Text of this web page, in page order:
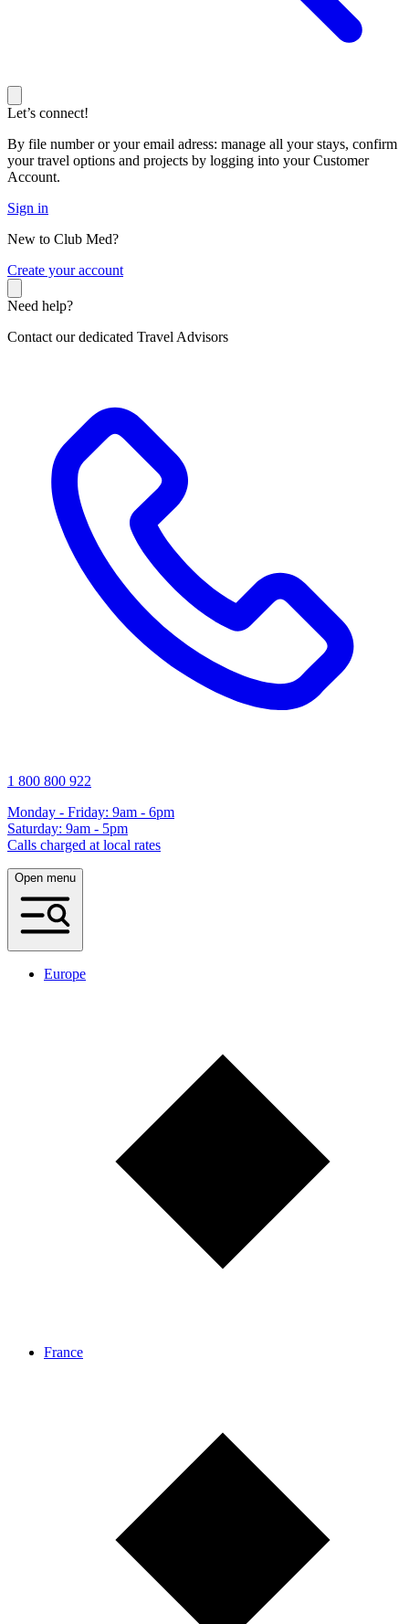
Let’s connect!
By file number or your email adress: manage all your stays, confirm
your travel options and projects by logging into your Customer
Account.
Sign in
New to Club Med?
Create your account
Need help?
Contact our dedicated Travel Advisors
1 800 800 922
Monday - Friday: 9am - 6pm
Saturday: 9am - 5pm
Calls charged at local rates
Open menu
Europe
France